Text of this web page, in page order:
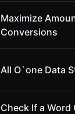
Maximize
Conversions
All O`one Data
Check If a Word